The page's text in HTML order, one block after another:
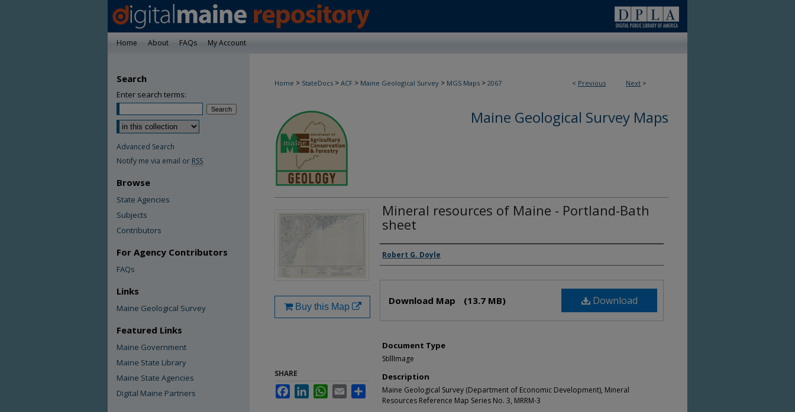
Home About FAQs My Account
< Previous Next >
Home > StateDocs > ACF > Maine Geological Survey > MGS Maps > 2067
Maine Geological Survey Maps
Mineral resources of Maine - Portland-Bath
sheet
Authors
Robert G. Doyle
Download
Download Map (13.7 MB)
Document Type
StillImage
Description
Maine Geological Survey (Department of Economic Development), Mineral
Resources Reference Map Series No. 3, MRRM-3
Buy this Map
SHARE
FacebookLinkedInWhatsApp
Email Share
Search
Enter search terms:
Advanced Search
Notify me via email or RSS
Browse
State Agencies
Subjects
Contributors
For Agency Contributors
FAQs
Links
Maine Geological Survey
Featured Links
Maine Government
Maine State Library
Maine State Agencies
Digital Maine Partners